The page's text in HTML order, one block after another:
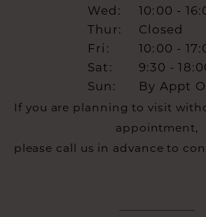
Wed:
10:00 -
Thur:
Closed
Fri:
10:00 -
Sat:
9:30 -
Sun:
By Appt
If you are planning to visit
appointment,
please call us in advance to